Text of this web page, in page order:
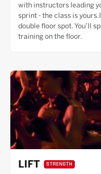
with instructors leading
sprint - the class is
double floor spot. You’ll
training on the floor.
LIFT STRENGTH